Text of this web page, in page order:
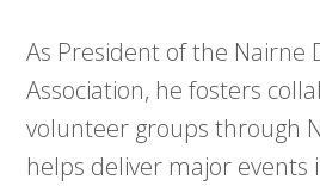
As President of the Nairne
Association, he fosters
volunteer groups through
helps deliver major events